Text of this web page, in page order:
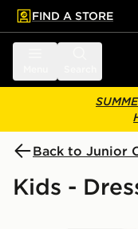
main content
Skip footer
FIND A STORE
Back to Junior
Kids -